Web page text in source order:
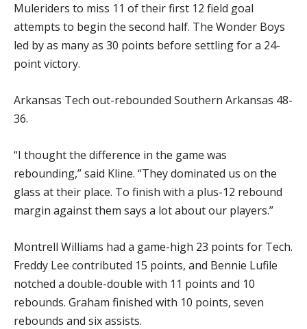
Muleriders to miss 11 of their first 12 field goal
attempts to begin the second half. The Wonder Boys
led by as many as 30 points before settling for a 24-
point victory.
Arkansas Tech out-rebounded Southern Arkansas 48-
36.
“I thought the difference in the game was
rebounding,” said Kline. “They dominated us on the
glass at their place. To finish with a plus-12 rebound
margin against them says a lot about our players.”
Montrell Williams had a game-high 23 points for Tech.
Freddy Lee contributed 15 points, and Bennie Lufile
notched a double-double with 11 points and 10
rebounds. Graham finished with 10 points, seven
rebounds and six assists.